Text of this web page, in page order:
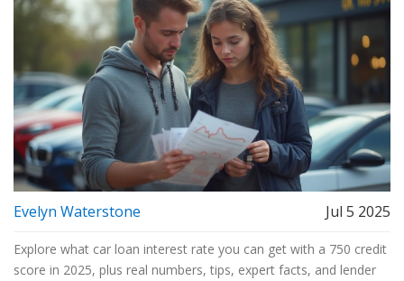
Evelyn Waterstone Jul 5 2025
Explore what car loan interest rate you can get with a 750 credit
score in 2025, plus real numbers, tips, expert facts, and lender